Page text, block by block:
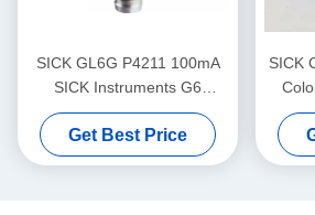
SICK GL6G P4211 100mA
SICK Instruments G6
Miniature Photoelectric
Sensors Visible Red Light
Get Best Price
SICK